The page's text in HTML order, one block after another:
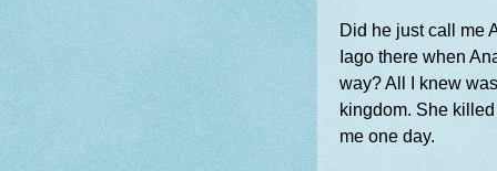
Did he just call me
Iago there when
way? All I knew
kingdom. She
me one day.